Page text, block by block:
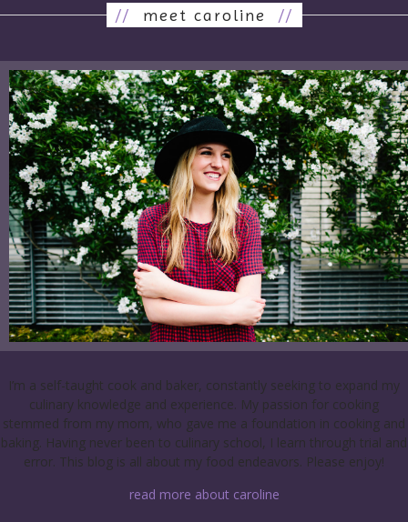
// meet caroline //
I’m a self-taught cook and baker, constantly seeking to expand my
culinary knowledge and experience. My passion for cooking
stemmed from my mom, who gave me a foundation in cooking and
baking. Having never been to culinary school, I learn through trial and
error. This blog is all about my food endeavors. Please enjoy!
read more about caroline